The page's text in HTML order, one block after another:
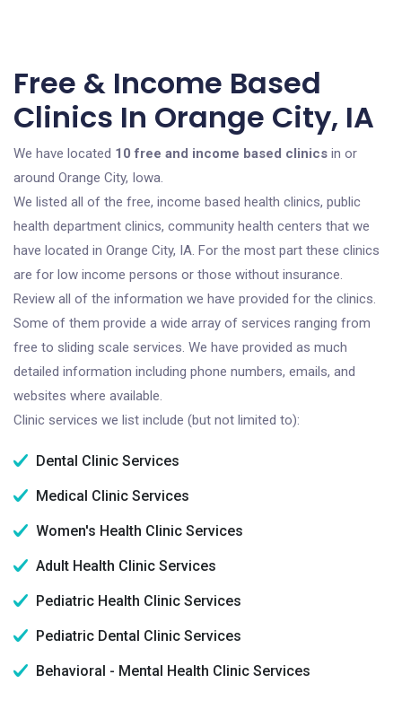
Free & Income Based
Clinics In Orange City, IA
We have located 10 free and income based clinics in or
around Orange City, Iowa.
We listed all of the free, income based health clinics, public
health department clinics, community health centers that we
have located in Orange City, IA. For the most part these clinics
are for low income persons or those without insurance.
Review all of the information we have provided for the clinics.
Some of them provide a wide array of services ranging from
free to sliding scale services. We have provided as much
detailed information including phone numbers, emails, and
websites where available.
Clinic services we list include (but not limited to):
Dental Clinic Services
Medical Clinic Services
Women's Health Clinic Services
Adult Health Clinic Services
Pediatric Health Clinic Services
Pediatric Dental Clinic Services
Behavioral - Mental Health Clinic Services